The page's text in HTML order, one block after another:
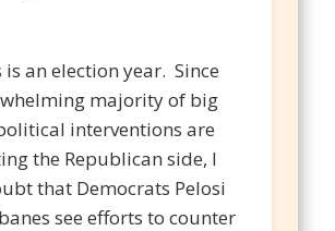
is an election year. Since
majority of big
interventions are
the Republican side, I
that Democrats Pelosi
see efforts to counter